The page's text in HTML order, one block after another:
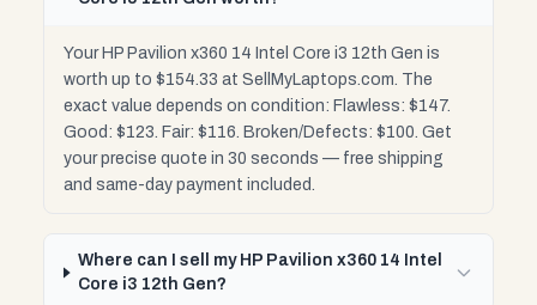
Your HP Pavilion x360 14 Intel Core i3 12th Gen is
worth up to $154.33 at SellMyLaptops.com. The
exact value depends on condition: Flawless: $147.
Good: $123. Fair: $116. Broken/Defects: $100. Get
your precise quote in 30 seconds — free shipping
and same-day payment included.
Where can I sell my HP Pavilion x360 14 Intel
Core i3 12th Gen?